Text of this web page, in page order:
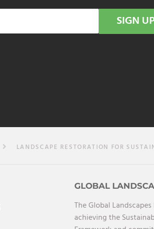
SIGN
LANDSCAPE RESTORATION FOR
GLOBAL
The Global
achieving the